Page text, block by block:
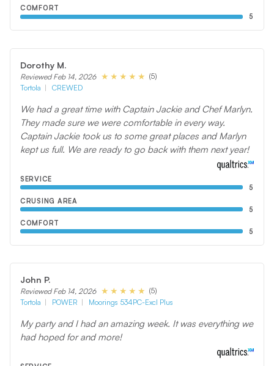
COMFORT
5
Dorothy M.
Reviewed Feb 14, 2026
(5)
Tortola
CREWED
We had a great time with Captain Jackie and Chef Marlyn.
They made sure we were comfortable in every way.
Captain Jackie took us to some great places and Marlyn
kept us full. We are ready to go back with them next year!
SERVICE
5
CRUSING AREA
5
COMFORT
5
John P.
Reviewed Feb 14, 2026
(5)
Tortola
POWER Moorings 534PC-Excl Plus
My party and I had an amazing week. It was everything we
had hoped for and more!